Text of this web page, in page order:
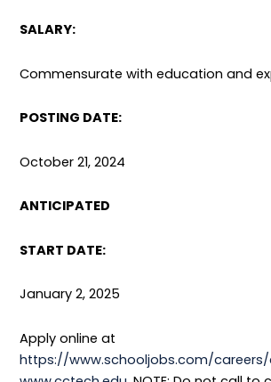
SALARY:
Commensurate with education and
POSTING DATE:
October 21, 2024
ANTICIPATED
START DATE:
January 2, 2025
Apply online at
https://www.schooljobs.com/